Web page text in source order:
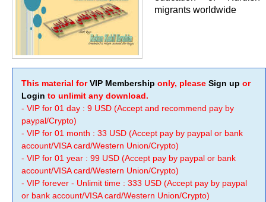
migrants worldwide
This material forVIP Membership only, please Sign up or
Login to unlimit any download.
- VIP for 01 day : 9 USD (Accept and recommend pay by
paypal/Crypto)
- VIP for 01 month : 33 USD (Accept pay by paypal or bank
account/VISA card/Western Union/Crypto)
- VIP for 01 year : 99 USD (Accept pay by paypal or bank
account/VISA card/Western Union/Crypto)
- VIP forever - Unlimit time : 333 USD (Accept pay by paypal
or bank account/VISA card/Western Union/Crypto)